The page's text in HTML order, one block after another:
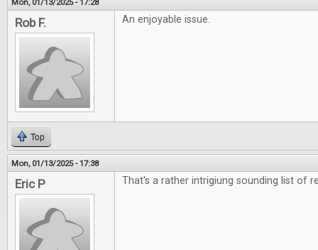
Mon, 01/13/2025 - 17:28
Rob F. An enjoyable issue.
Top
Mon, 01/13/2025 - 17:38
Eric P That's a rather intrigiung sounding list of